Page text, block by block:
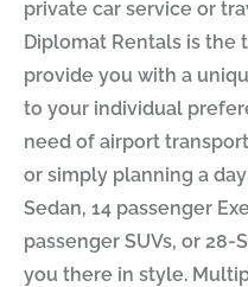
private car service or
Diplomat Rentals is the
provide you with a
to your individual
need of airport
or simply planning a
Sedan, 14 passenger
passenger SUVs, or
you there in style.